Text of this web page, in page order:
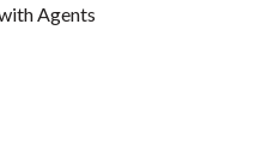
Agents